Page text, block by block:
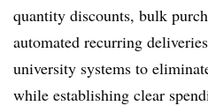
quantity discounts, bulk
automated recurring
university systems to
while establishing clear